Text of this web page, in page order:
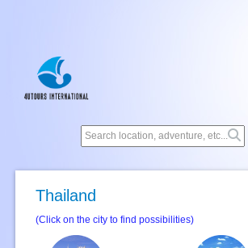
Thailand
(Click on the city to find possibilities)